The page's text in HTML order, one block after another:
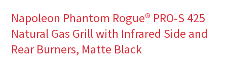
Napoleon Phantom Rogue® PRO-S 425
Natural Gas Grill with Infrared Side and
Rear Burners, Matte Black